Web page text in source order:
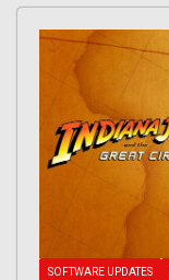
SOFTWARE UPDATES